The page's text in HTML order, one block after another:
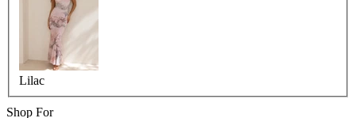
Lilac
Shop For